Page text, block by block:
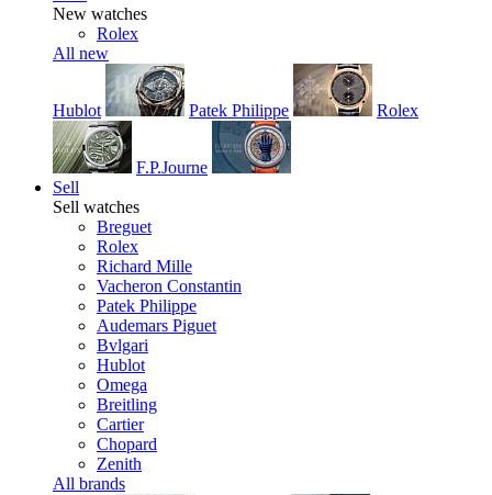
New watches
Rolex
All new
Hublot Patek Philippe Rolex
F.P.Journe
Sell
Sell watches
Breguet
Rolex
Richard Mille
Vacheron Constantin
Patek Philippe
Audemars Piguet
Bvlgari
Hublot
Omega
Breitling
Cartier
Chopard
Zenith
All brands